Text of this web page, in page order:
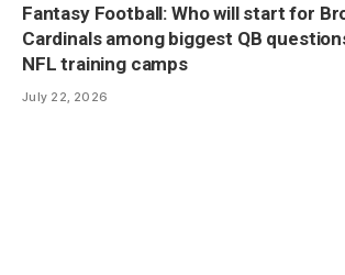
Fantasy Football: Who will start for
Cardinals among biggest QB
NFL training camps
July 22, 2026